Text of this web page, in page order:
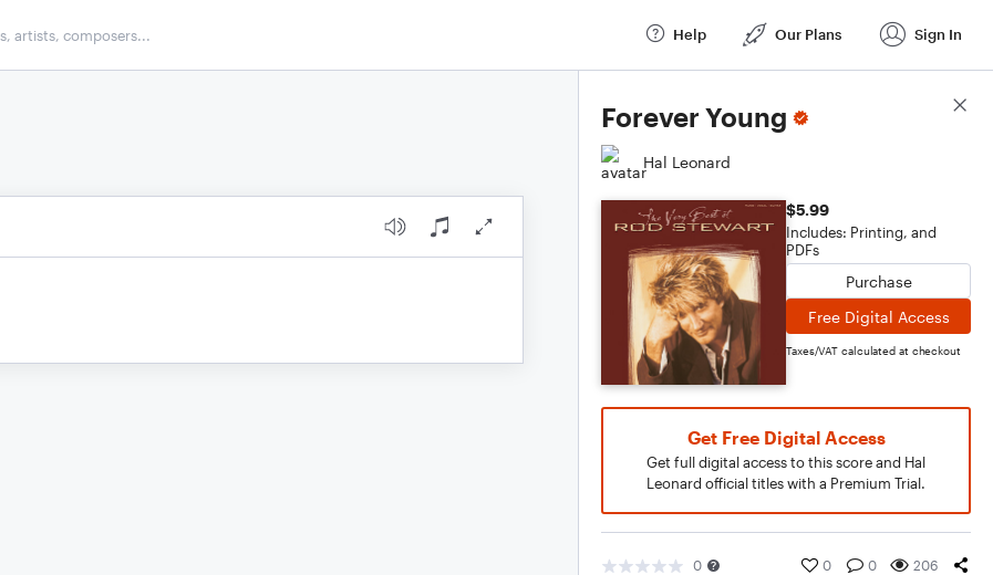
Help Our Plans Sign In
Forever Young
Hal Leonard
$5.99
Includes: Printing, and
PDFs
Purchase
Free Digital Access
Taxes/VAT calculated at checkout
Get Free Digital Access
Get full digital access to this score and Hal
Leonard official titles with a Premium Trial.
0 0 0 206
Score Details